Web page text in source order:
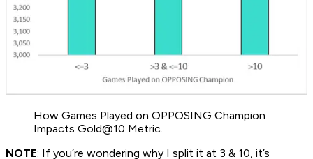
How Games Played on OPPOSING Champion
Impacts Gold@10 Metric.
NOTE: If you’re wondering why I split it at 3 & 10, it’s